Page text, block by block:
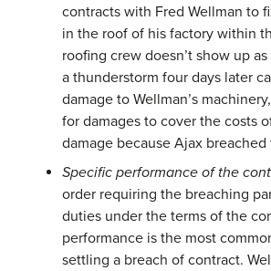
contracts with Fred Wellman to
in the roof of his factory within
roofing crew doesn’t show up
a thunderstorm four days later
damage to Wellman’s
for damages to cover the costs
damage because Ajax
Specific performance of the
order requiring the breaching
duties under the terms of the
performance is the most
settling a breach of contract.